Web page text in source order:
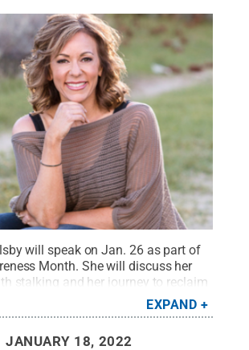
will speak on Jan. 26 as part of
Month. She will discuss her
stalking and her journey to reclaim
strength, bravery and power after her
Credit:Provided by Robin
EXPAND
JANUARY 18, 2022